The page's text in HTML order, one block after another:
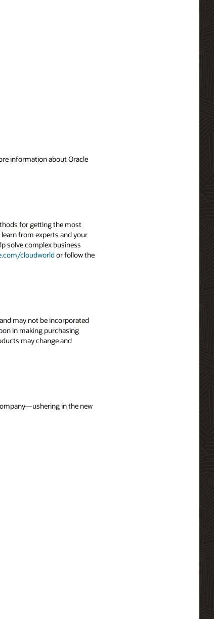
information about Oracle
for getting the most
from experts and your
solve complex business
cloudworldor follow the
may not be incorporated
in making purchasing
may change and
in the new